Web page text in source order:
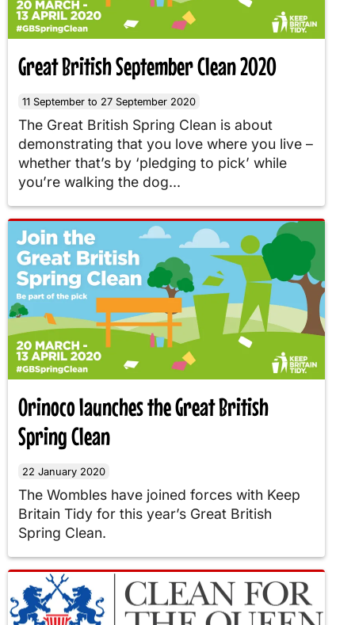
Great British September Clean 2020
11 September to 27 September 2020
The Great British Spring Clean is about
demonstrating that you love where you live –
whether that’s by ‘pledging to pick’ while
you’re walking the dog...
Orinoco launches the Great British
Spring Clean
22 January 2020
The Wombles have joined forces with Keep
Britain Tidy for this year’s Great British
Spring Clean.